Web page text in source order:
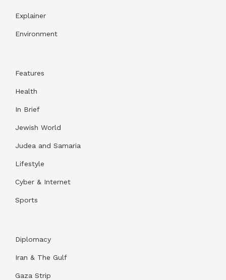
Explainer
Environment
Features
Health
In Brief
Jewish World
Judea and Samaria
Lifestyle
Cyber & Internet
Sports
Diplomacy
Iran & The Gulf
Gaza Strip